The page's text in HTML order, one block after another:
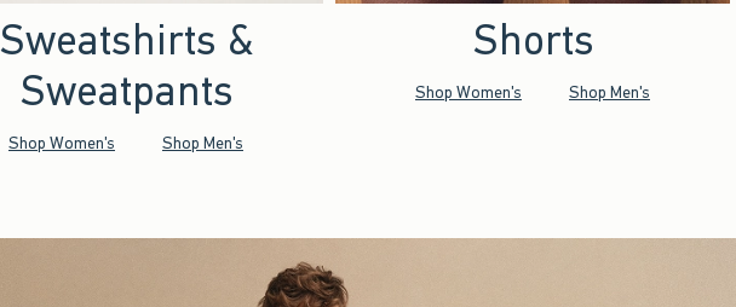
Sweatshirts &
Sweatpants
Shop Women's Shop Men's
Shorts
Shop Women's Shop Men's